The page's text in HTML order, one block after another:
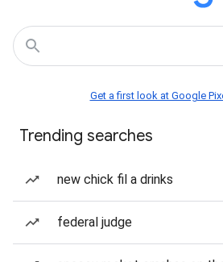
Get a first look at Google
Trending searches
new chick fil a drinks
federal judge